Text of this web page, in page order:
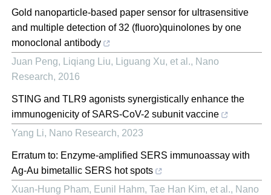
Gold nanoparticle-based paper sensor for ultrasensitive
and multiple detection of 32 (fluoro)quinolones by one
monoclonal antibody
Juan Peng, Liqiang Liu, Liguang Xu, et al., Nano
Research, 2016
STING and TLR9 agonists synergistically enhance the
immunogenicity of SARS-CoV-2 subunit vaccine
Yang Li, Nano Research, 2023
Erratum to: Enzyme-amplified SERS immunoassay with
Ag-Au bimetallic SERS hot spots
Xuan‐Hung Pham, Eunil Hahm, Tae Han Kim, et al., Nano